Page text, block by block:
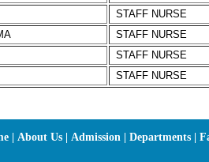
STAFF NURSE
STAFF NURSE
STAFF NURSE
STAFF NURSE
| About Us| Admission Departments|